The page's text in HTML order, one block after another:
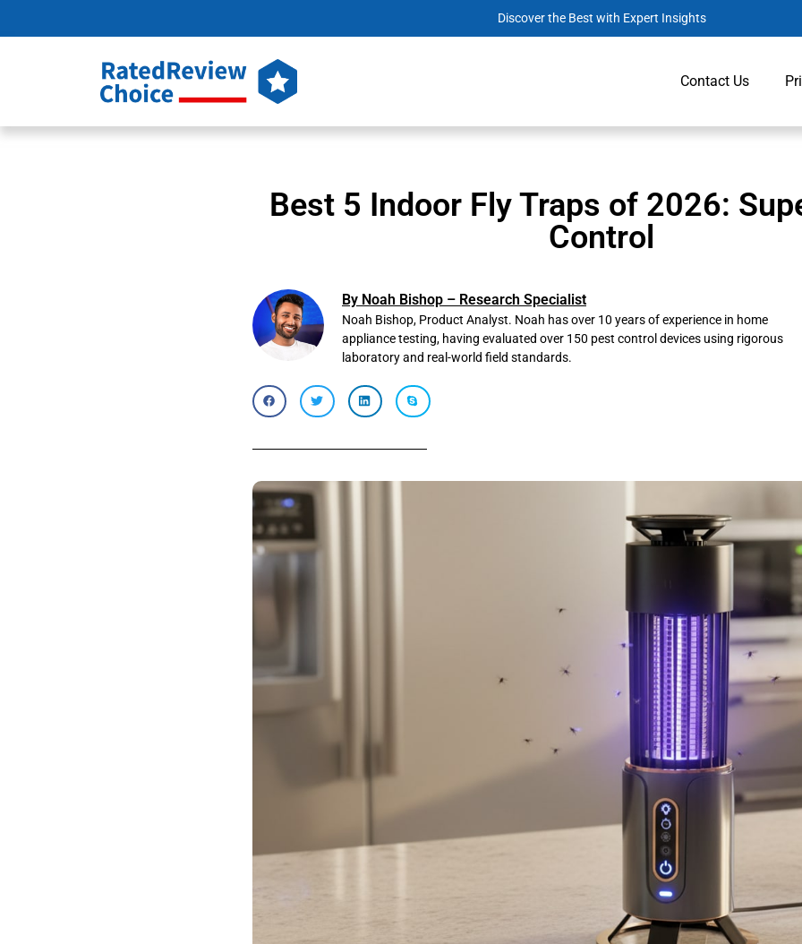
Discover the Best with Expert Insights
Contact Us
Best 5 Indoor Fly Traps of 2026:
Control
By Noah Bishop – Research Specialist
Noah Bishop, Product Analyst. Noah has over 10 years of experience in home
appliance testing, having evaluated over 150 pest control devices using rigorous
laboratory and real-world field standards.